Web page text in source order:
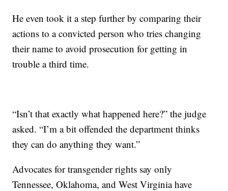
He even took it a step further by comparing their
actions to a convicted person who tries changing
their name to avoid prosecution for getting in
trouble a third time.
“Isn’t that exactly what happened here?” the judge
asked. “I’m a bit offended the department thinks
they can do anything they want.”
Advocates for transgender rights say only
Tennessee, Oklahoma, and West Virginia have